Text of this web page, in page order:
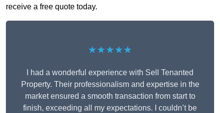
receive a free quote today.
★★★★★
I had a wonderful experience with Sell Tenanted
Property. Their professionalism and expertise in the
market ensured a smooth transaction from start to
finish, exceeding all my expectations. I couldn’t be